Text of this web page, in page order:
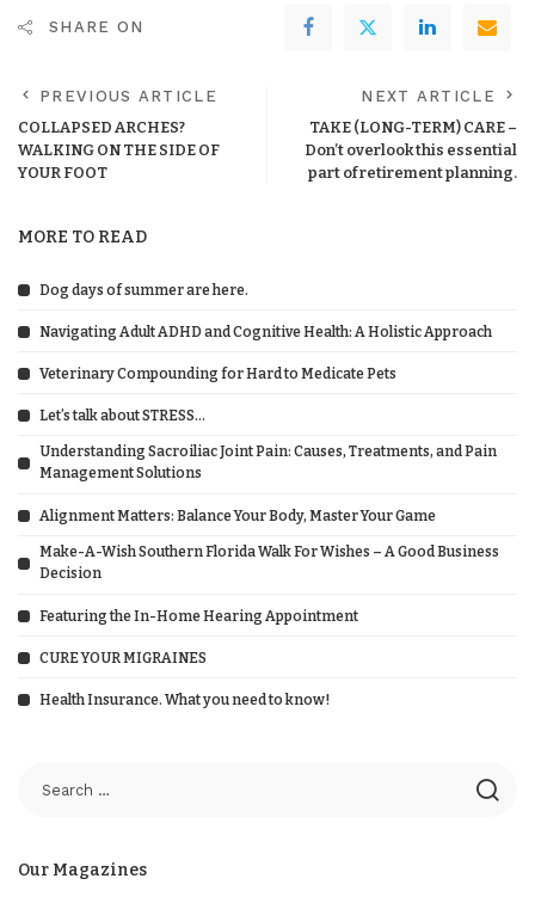
SHARE ON
PREVIOUS ARTICLE
COLLAPSED ARCHES?
WALKING ON THE SIDE OF
YOUR FOOT
NEXT ARTICLE
TAKE (LONG-TERM) CARE –
Don’t overlook this essential
part of retirement planning.
MORE TO READ
Dog days of summer are here.
Navigating Adult ADHD and Cognitive Health: A Holistic Approach
Veterinary Compounding for Hard to Medicate Pets
Let’s talk about STRESS…
Understanding Sacroiliac Joint Pain: Causes, Treatments, and Pain
Management Solutions
Alignment Matters: Balance Your Body, Master Your Game
Make-A-Wish Southern Florida Walk For Wishes – A Good Business
Decision
Featuring the In-Home Hearing Appointment
CURE YOUR MIGRAINES
Health Insurance. What you need to know!
Our Magazines